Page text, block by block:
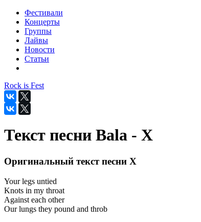
Фестивали
Концерты
Группы
Лайвы
Новости
Статьи
Rock is Fest
Текст песни Bala - X
Оригинальный текст песни X
Your legs untied
Knots in my throat
Against each other
Our lungs they pound and throb